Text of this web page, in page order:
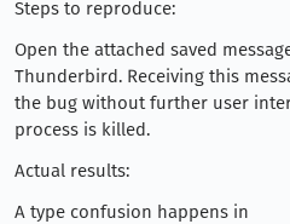
Steps to reproduce:
Open the attached saved
Thunderbird. Receiving this
the bug without further user
process is killed.
Actual results:
A type confusion happens in